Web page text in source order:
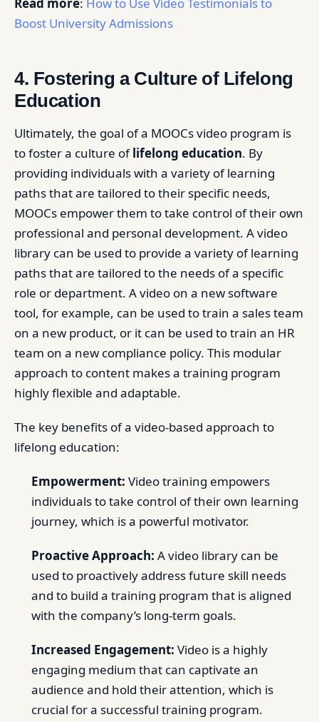
Boost University Admissions
4. Fostering a Culture of Lifelong
Education
Ultimately, the goal of a MOOCs video program is
to foster a culture oflifelong education. By
providing individuals with a variety of learning
paths that are tailored to their specific needs,
MOOCs empower them to take control of their own
professional and personal development. A video
library can be used to provide a variety of learning
paths that are tailored to the needs of a specific
role or department. A video on a new software
tool, for example, can be used to train a sales team
on a new product, or it can be used to train an HR
team on a new compliance policy. This modular
approach to content makes a training program
highly flexible and adaptable.
The key benefits of a video-based approach to
lifelong education:
Empowerment: Video training empowers
individuals to take control of their own learning
journey, which is a powerful motivator.
Proactive Approach: A video library can be
used to proactively address future skill needs
and to build a training program that is aligned
with the company’s long-term goals.
Increased Engagement: Video is a highly
engaging medium that can captivate an
audience and hold their attention, which is
crucial for a successful training program.